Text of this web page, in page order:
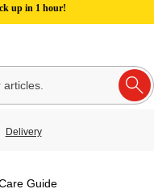
up in 1 hour!
Delivery
Guide